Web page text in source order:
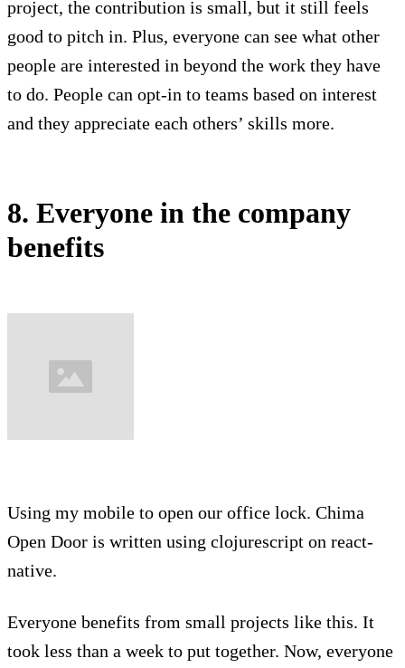
project, the contribution is small, but it still feels
good to pitch in. Plus, everyone can see what other
people are interested in beyond the work they have
to do. People can opt-in to teams based on interest
and they appreciate each others’ skills more.
8. Everyone in the company
benefits
Using my mobile to open our office lock. Chima
Open Door is written using clojurescript on react-
native.
Everyone benefits from small projects like this. It
took less than a week to put together. Now, everyone